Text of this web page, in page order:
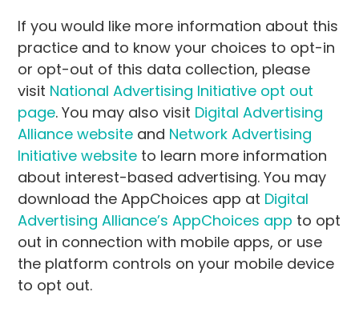
If you would like more information about this
practice and to know your choices to opt-in
or opt-out of this data collection, please
visit National Advertising Initiative opt out
page. You may also visit Digital Advertising
Alliance website and Network Advertising
Initiative website to learn more information
about interest-based advertising. You may
download the AppChoices app at Digital
Advertising Alliance’s AppChoices app to opt
out in connection with mobile apps, or use
the platform controls on your mobile device
to opt out.